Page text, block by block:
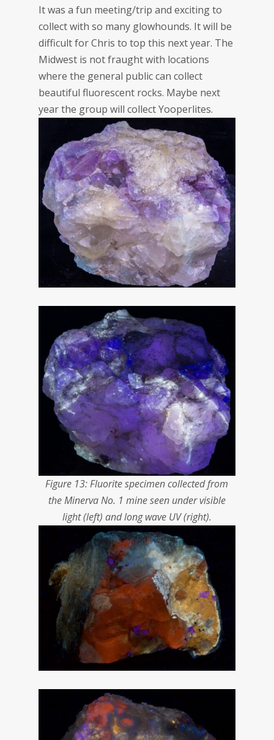
It was a fun meeting/trip and exciting to
collect with so many glowhounds. It will be
difficult for Chris to top this next year. The
Midwest is not fraught with locations
where the general public can collect
beautiful fluorescent rocks. Maybe next
year the group will collect Yooperlites.
Figure 13: Fluorite specimen collected from
the Minerva No. 1 mine seen under visible
light (left) and long wave UV (right).